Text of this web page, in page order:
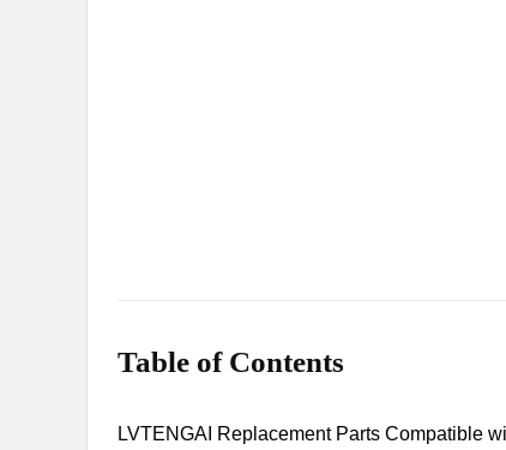
Table of Contents
LVTENGAI Replacement Parts ​Compatible